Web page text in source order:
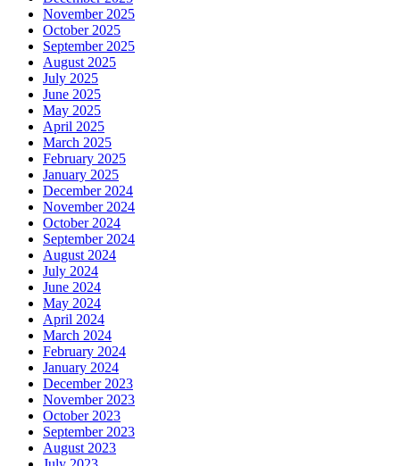
November 2025
October 2025
September 2025
August 2025
July 2025
June 2025
May 2025
April 2025
March 2025
February 2025
January 2025
December 2024
November 2024
October 2024
September 2024
August 2024
July 2024
June 2024
May 2024
April 2024
March 2024
February 2024
January 2024
December 2023
November 2023
October 2023
September 2023
August 2023